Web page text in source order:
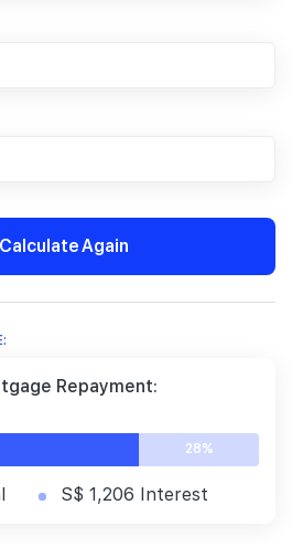
Calculate Again
Repayment:
28%
S$ 1,206 Interest